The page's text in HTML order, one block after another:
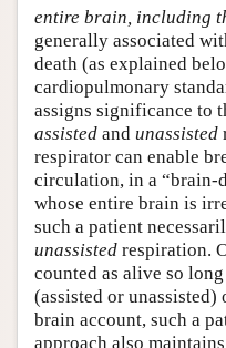
entire brain, including
generally associated
death (as explained
cardiopulmonary
assigns significance to
assisted and unassisted
respirator can enable
circulation, in a
whose entire brain is
such a patient
unassisted respiration.
counted as alive so
(assisted or
brain account, such a
approach also